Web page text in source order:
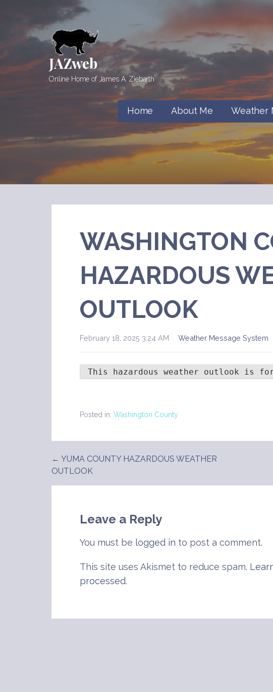
content
JAZweb
Online Home of James A. Ziebarth
Home About Me Weather
WASHINGTON
HAZARDOUS
OUTLOOK
February 18, 2025 3:24 AM Weather Message System
This hazardous weather outlook is
Posted in: Washington County
Post
navigation
← YUMA COUNTY HAZARDOUS WEATHER
OUTLOOK
Leave a Reply
You must be logged in to post a comment.
This site uses Akismet to reduce spam.
processed.